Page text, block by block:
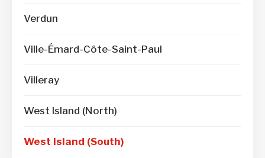
Verdun
Ville-Émard-Côte-Saint-Paul
Villeray
West Island (North)
West Island (South)